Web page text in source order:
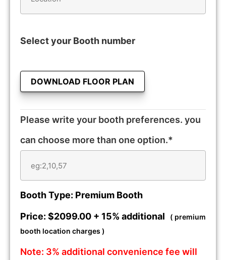
Select your Booth number
DOWNLOAD FLOOR PLAN
Please write your booth preferences. you
can choose more than one option.*
Booth Type: Premium Booth
Price: $2099.00 + 15% additional
( premium
booth location charges )
Note: 3% additional convenience fee will